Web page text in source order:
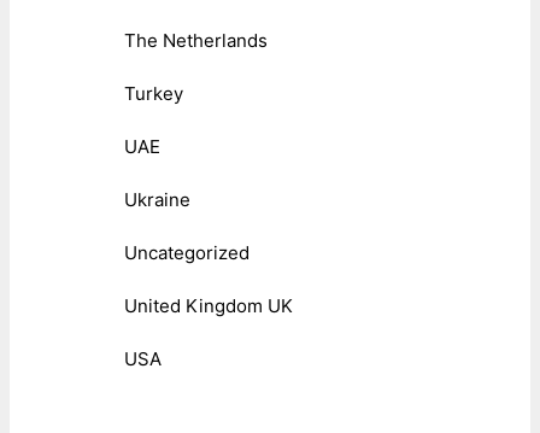
The Netherlands
Turkey
UAE
Ukraine
Uncategorized
United Kingdom UK
USA